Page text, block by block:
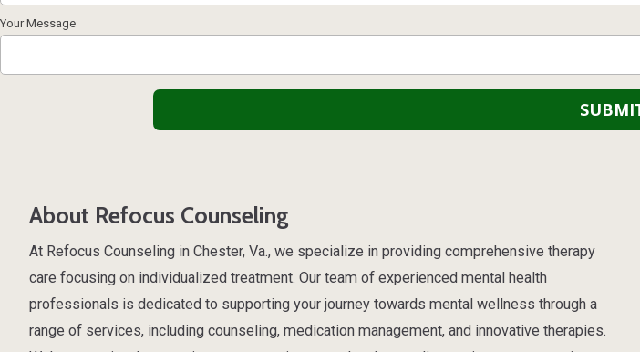
Your Message
About Refocus Counseling
At Refocus Counseling in Chester, Va., we specialize in providing comprehensive therapy
care focusing on individualized treatment. Our team of experienced mental health
professionals is dedicated to supporting your journey towards mental wellness through a
range of services, including counseling, medication management, and innovative therapies.